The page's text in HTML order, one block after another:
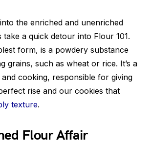
the enriched and unenriched
take a quick detour into Flour 101.
form, is a powdery substance
grains, such as wheat or rice. It’s a
cooking, responsible for giving
rise and our cookies that
texture.
Flour Affair